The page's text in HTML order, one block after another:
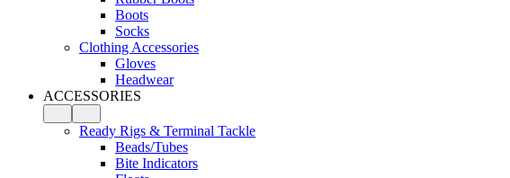
Boots
Socks
Clothing Accessories
Gloves
Headwear
ACCESSORIES
Ready Rigs & Terminal Tackle
Beads/Tubes
Bite Indicators